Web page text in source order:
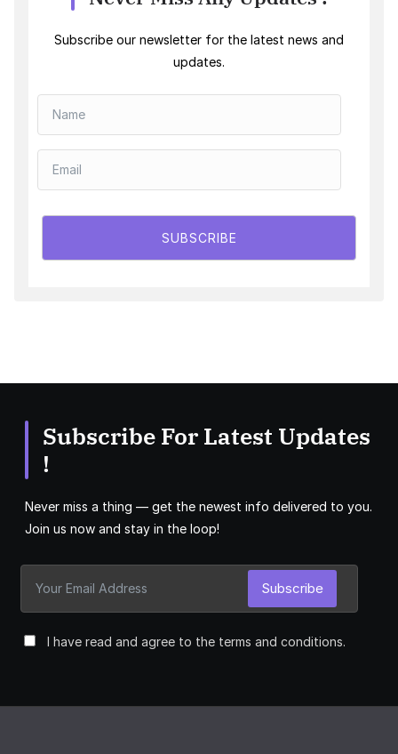
Subscribe our newsletter for the latest news and
updates.
SUBSCRIBE
Subscribe For Latest Updates
!
Never miss a thing — get the newest info delivered to you.
Join us now and stay in the loop!
I have read and agree to the terms and conditions.
Subscribe